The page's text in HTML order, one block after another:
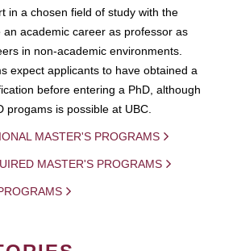
in a chosen field of study with the
an academic career as professor as
in non-academic environments.
expect applicants to have obtained a
before entering a PhD, although
progams is possible at UBC.
MASTER'S PROGRAMS
MASTER'S PROGRAMS